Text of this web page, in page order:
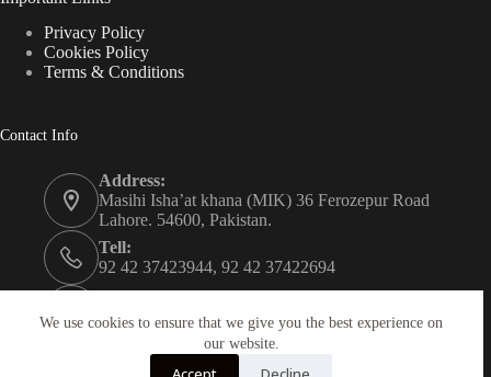
We use cookies to ensure that we give you the best experience on
our website.
Privacy Policy
Cookies Policy
Terms & Conditions
Contact Info
Address:
Masihi Isha’at khana (MIK) 36 Ferozepur Road
Lahore. 54600, Pakistan.
Tell:
92 42 37423944, 92 42 37422694
0334 0450205